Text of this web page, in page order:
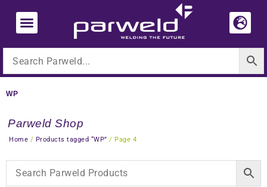
content
WP
Parweld Shop
Home / Products tagged “WP” / Page 4